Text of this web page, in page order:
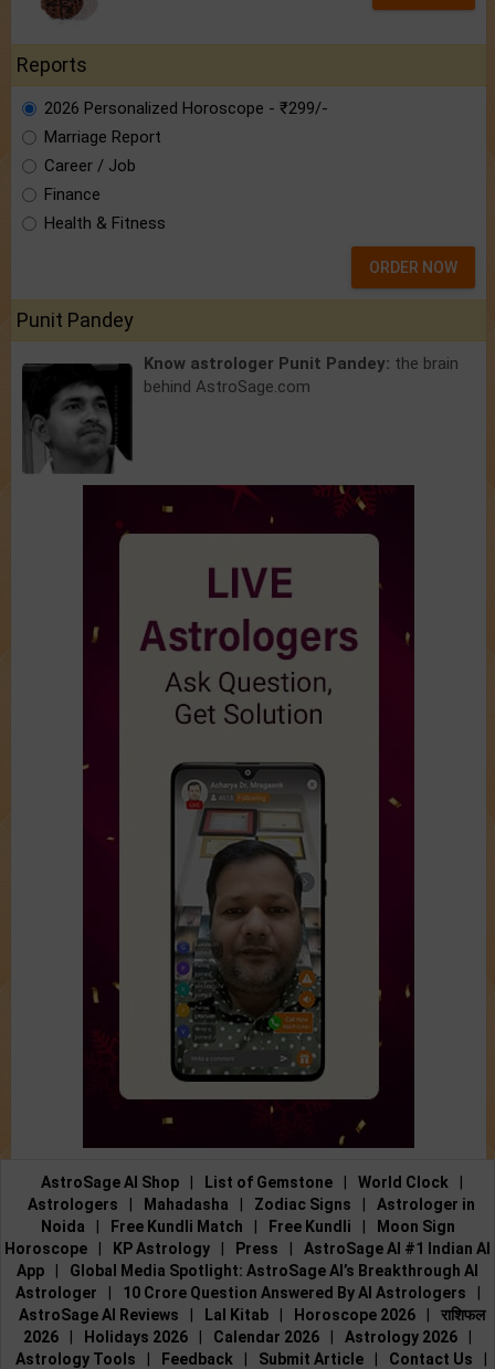
Reports
2026 Personalized Horoscope - ₹299/-
Marriage Report
Career / Job
Finance
Health & Fitness
ORDER NOW
Punit Pandey
Know astrologer Punit Pandey: the brain
behind AstroSage.com
AstroSage AI Shop List of Gemstone World Clock
Astrologers
Mahadasha Zodiac Signs
Astrologer in
Noida
Free Kundli Match Free Kundli
Moon Sign
Horoscope
KP Astrology Press
AstroSage AI #1 Indian AI
App
Global Media Spotlight: AstroSage AI’s Breakthrough AI
Astrologer
10 Crore Question Answered By AI Astrologers
AstroSage AI Reviews
Lal Kitab Horoscope 2026
राशिफल
2026
Holidays 2026 Calendar 2026 Astrology 2026
Astrology Tools
Feedback Submit Article Contact Us